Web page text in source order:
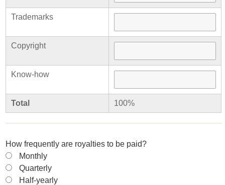
Trademarks
Copyright
Know-how
Total 100%
How frequently are royalties to be paid?
Monthly
Quarterly
Half-yearly